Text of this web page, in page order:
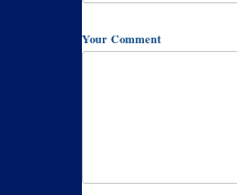
Your Comment